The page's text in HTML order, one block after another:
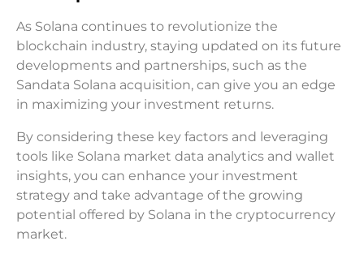
As Solana continues to revolutionize the
blockchain industry, staying updated on its future
developments and partnerships, such as the
Sandata Solana acquisition, can give you an edge
in maximizing your investment returns.
By considering these key factors and leveraging
tools like Solana market data analytics and wallet
insights, you can enhance your investment
strategy and take advantage of the growing
potential offered by Solana in the cryptocurrency
market.